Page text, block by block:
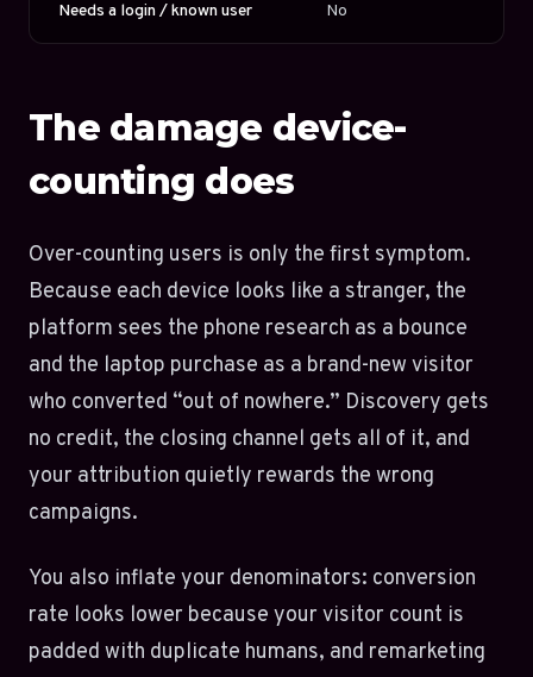
Needs a login / known user No
The damage device-
counting does
Over-counting users is only the first symptom.
Because each device looks like a stranger, the
platform sees the phone research as a bounce
and the laptop purchase as a brand-new visitor
who converted “out of nowhere.” Discovery gets
no credit, the closing channel gets all of it, and
your attribution quietly rewards the wrong
campaigns.
You also inflate your denominators: conversion
rate looks lower because your visitor count is
padded with duplicate humans, and remarketing